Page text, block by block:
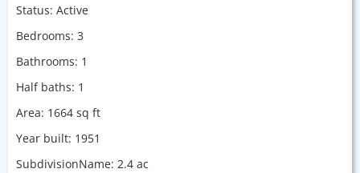
Status: Active
Bedrooms: 3
Bathrooms: 1
Half baths: 1
Area: 1664 sq ft
Year built: 1951
SubdivisionName: 2.4 ac